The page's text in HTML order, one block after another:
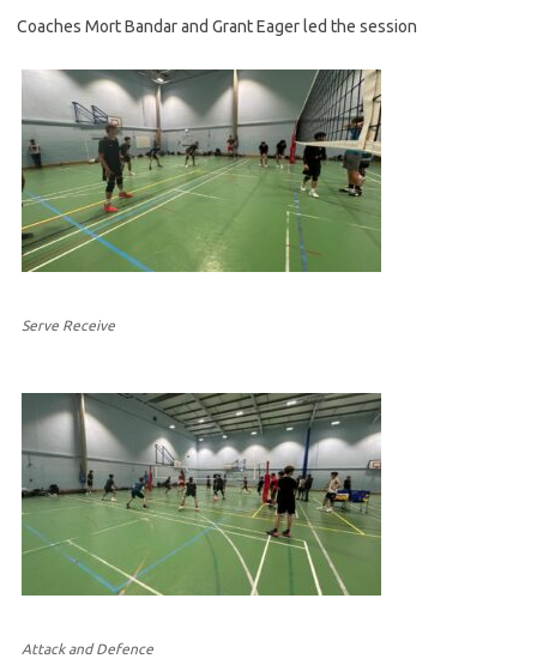
Coaches Mort Bandar and Grant Eager led the session
Serve Receive
Attack and Defence